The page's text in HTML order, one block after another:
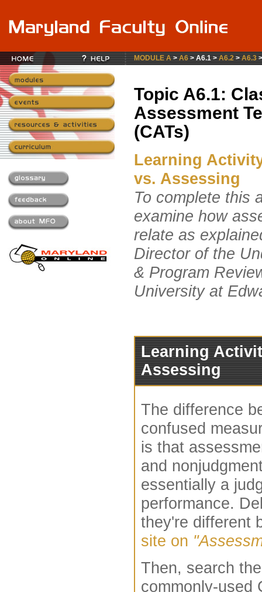
MODULE A > A6 > A6.1 > A6.2 > A6.3
Topic A6.1:
Assessment
(CATs)
Learning
vs. Assessing
To complete this
examine how
relate as
Director of the
& Program
University at
Learning
Assessing
The difference
confused
is that
and
essentially a
performance.
they're different
site on
Then, search
commonly-used